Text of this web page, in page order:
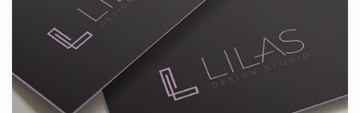
Web page design
Brand guide